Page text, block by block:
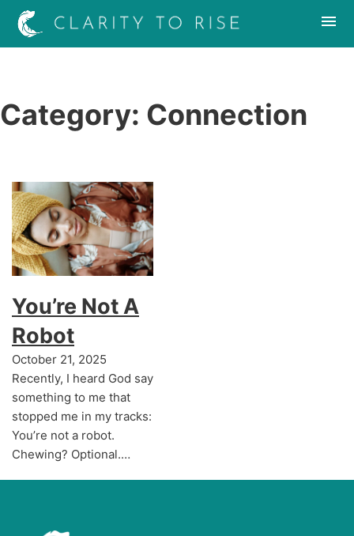
Category: Connection
You’re Not A
Robot
October 21, 2025
Recently, I heard God say
something to me that
stopped me in my tracks:
You’re not a robot.
Chewing? Optional.…